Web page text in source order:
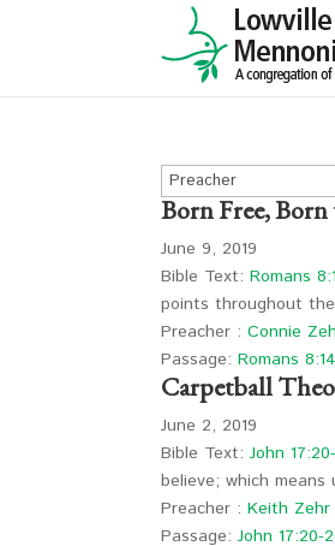
Born Free,
June 9, 2019
Bible Text:Romans
points throughout
Preacher : Connie
Passage: Romans
Carpetball
June 2, 2019
Bible Text:John
believe; which
Preacher : Keith Zehr
Passage: John 17:20-